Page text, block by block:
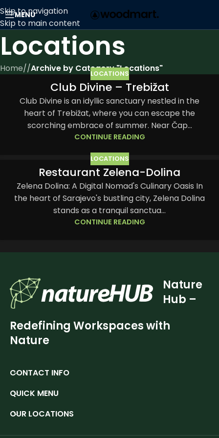
Skip to navigation
Skip to main content
MENU
Locations
Home/ Archive by Category "Locations"
LOCATIONS
Club Divine – Trebižat
Club Divine is an idyllic sanctuary nestled in the
heart of Trebižat, where you can escape the
scorching embrace of summer. Near Čap...
CONTINUE READING
JUN
LOCATIONS
Restaurant Zelena-Dolina
Zelena Dolina: A Digital Nomad's Culinary Oasis In
the heart of Sarajevo's bustling city, Zelena Dolina
stands as a tranquil sanctua...
CONTINUE READING
Nature
Hub –
Redefining Workspaces with
Nature
CONTACT INFO
QUICK MENU
OUR LOCATIONS